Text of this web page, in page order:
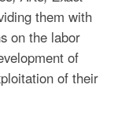
them with
on the labor
of
of their